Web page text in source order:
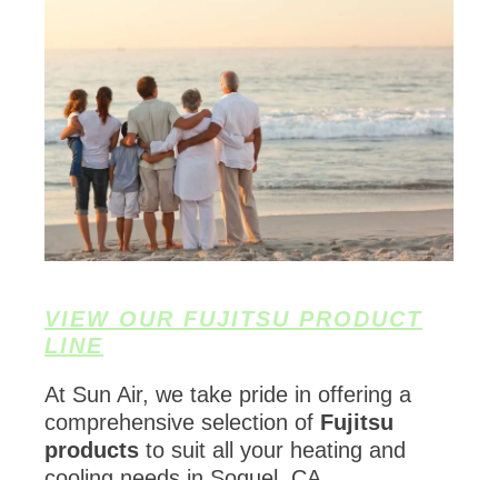
VIEW OUR FUJITSU PRODUCT
LINE
At Sun Air, we take pride in offering a
comprehensive selection of Fujitsu
products to suit all your heating and
cooling needs in Soquel, CA.